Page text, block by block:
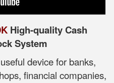
High-quality Cash
System
device for banks,
financial companies,